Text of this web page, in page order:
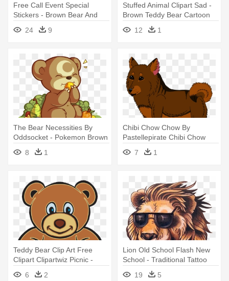
Free Call Event Special
Stickers - Brown Bear And
Cony Kiss
24 9
Stuffed Animal Clipart Sad -
Brown Teddy Bear Cartoon
12
1
The Bear Necessities By
Oddsocket - Pokemon Brown
Teddy Bear
8 1
Chibi Chow Chow By
Pastellepirate Chibi Chow
Chow By - Brown Bear
7 1
Teddy Bear Clip Art Free
Clipart Clipartwiz Picnic -
Brown Teddy Bear Clipart
6 2
Lion Old School Flash New
School - Traditional Tattoo
Brown Bear
19 5